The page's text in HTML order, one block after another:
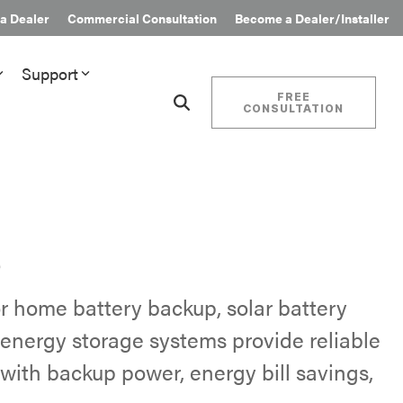
Dealer Commercial Consultation Become a Dealer/Installer
Financing & Incentives
dealers and installers for standby
generators and battery storage.
Additional Resources
Support
FREE
CONSULTATION
home battery backup, solar battery
storage systems provide reliable
backup power, energy bill savings,